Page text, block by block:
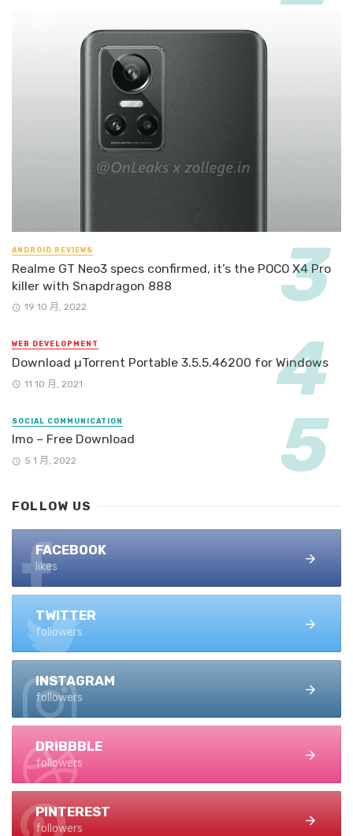
ANDROID REVIEWS
Realme GT Neo3 specs confirmed, it’s the POCO X4 Pro
killer with Snapdragon 888
19 10 月, 2022
WEB DEVELOPMENT
Download µTorrent Portable 3.5.5.46200 for Windows
11 10 月, 2021
SOCIAL COMMUNICATION
Imo – Free Download
5 1 月, 2022
FOLLOW US
FACEBOOK
likes
TWITTER
followers
INSTAGRAM
followers
DRIBBBLE
followers
PINTEREST
followers